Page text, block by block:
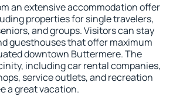
an extensive accommodation offer
properties for single travelers,
and groups. Visitors can stay
guesthouses that offer maximum
downtown Buttermere. The
including car rental companies,
service outlets, and recreation
a great vacation.